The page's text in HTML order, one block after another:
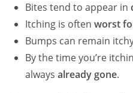
Bites tend to appear in
Itching is oftenworst
Bumps can remain
By the time you’re
alwaysalready gone.